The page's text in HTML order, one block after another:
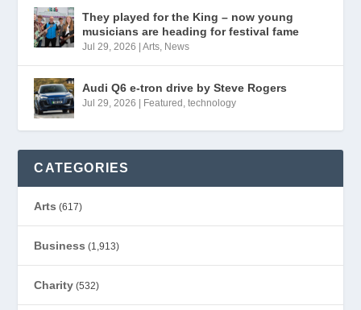
They played for the King – now young
musicians are heading for festival fame
Jul 29, 2026 |Arts, News
Audi Q6 e-tron drive by Steve Rogers
Jul 29, 2026 Featured ,technology
CATEGORIES
Arts (617)
Business (1,913)
Charity (532)